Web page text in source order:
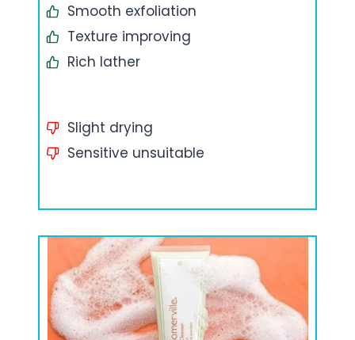
Smooth exfoliation
Texture improving
Rich lather
Slight drying
Sensitive unsuitable